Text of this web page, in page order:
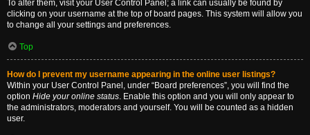
To alter them, visit your User Control Panel; a link can usually be found by
clicking on your username at the top of board pages. This system will allow you
to change all your settings and preferences.
Top
How do I prevent my username appearing in the online user listings?
Within your User Control Panel, under “Board preferences”, you will find the
option Hide your online status. Enable this option and you will only appear to
the administrators, moderators and yourself. You will be counted as a hidden
user.